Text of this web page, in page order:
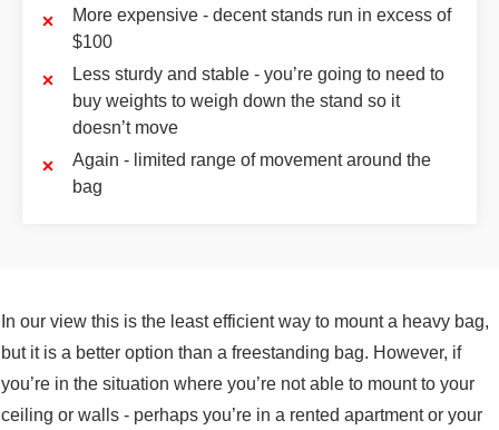
More expensive - decent stands run in excess of
$100
Less sturdy and stable - you’re going to need to
buy weights to weigh down the stand so it
doesn’t move
Again - limited range of movement around the
bag
In our view this is the least efficient way to mount a heavy bag,
but it is a better option than a freestanding bag. However, if
you’re in the situation where you’re not able to mount to your
ceiling or walls - perhaps you’re in a rented apartment or your